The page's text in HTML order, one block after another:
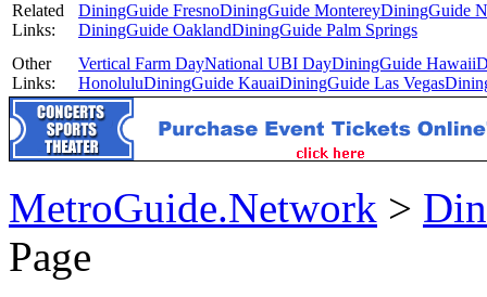
Related
Links:
DiningGuide FresnoDiningGuide MontereyDiningGuide
DiningGuide OaklandDiningGuide Palm Springs
Other
Links:
Vertical Farm DayNational UBI DayDiningGuide Hawaii
HonoluluDiningGuide KauaiDiningGuide Las Vegas
MetroGuide.Network >
Page